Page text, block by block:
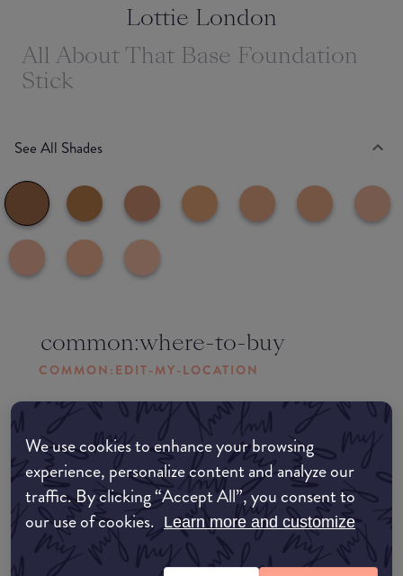
We use cookies to enhance your browsing
experience, personalize content and analyze our
traffic. By clicking “Accept All”, you consent to
our use of cookies. Learn more and customize
Lottie London
All About That Base Foundation
Stick
See All Shades
common:where-to-buy
COMMON:EDIT-MY-LOCATION
Amazon AU
Amazon UK
Amazon US